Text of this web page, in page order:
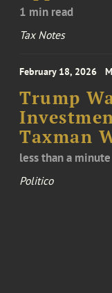
1 min read
Tax Notes
February 18, 2026
Trump
Taxman
less than a minute
Politico